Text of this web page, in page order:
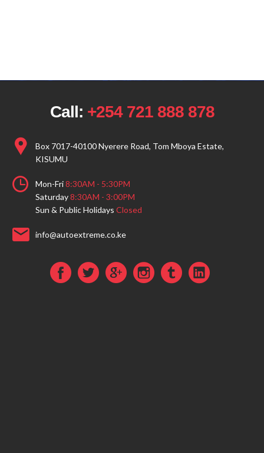
Call: +254 721 888 878
Box 7017-40100 Nyerere Road, Tom Mboya Estate,
KISUMU
Mon-Fri8:30AM - 5:30PM
Saturday8:30AM - 3:00PM
Sun & Public Holidays Closed
info@autoextreme.co.ke